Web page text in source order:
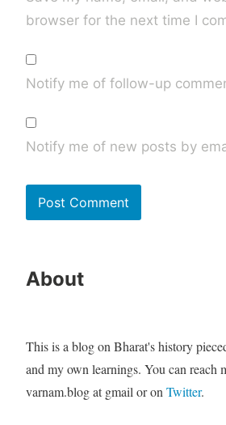
browser for the next time I
Notify me of follow-up
Notify me of new posts by
About
This is a blog on Bharat's history
and my own learnings. You can reach
varnam.blog at gmail or on Twitter.